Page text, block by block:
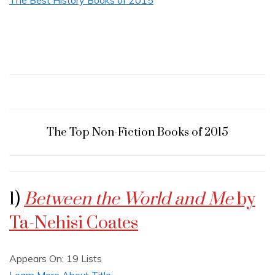
The Top Non-Fiction Books of 2015
1) Between the World and Meby
Ta-Nehisi Coates
Appears On: 19 Lists